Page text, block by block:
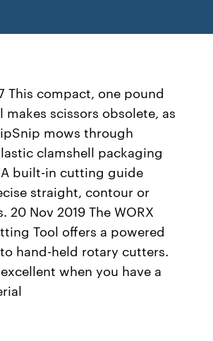
This compact, one pound
scissors obsolete, as
mows through
clamshell packaging
built-in cutting guide
straight, contour or
20 Nov 2019 The WORX
Tool offers a powered
hand-held rotary cutters.
when you have a